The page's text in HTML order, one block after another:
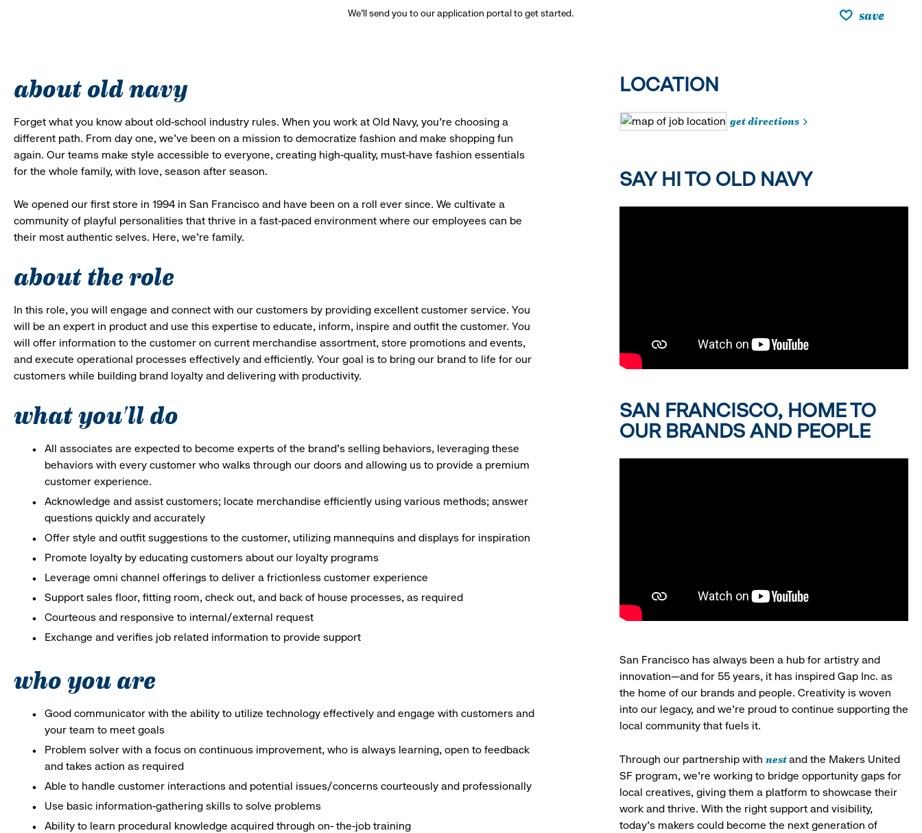
We’ll send you to our application portal to get started. save
about old navy
Forget what you know about old-school industry rules. When you work at Old Navy, you’re choosing a
different path. From day one, we’ve been on a mission to democratize fashion and make shopping fun
again. Our teams make style accessible to everyone, creating high-quality, must-have fashion essentials
for the whole family, with love, season after season.
We opened our first store in 1994 in San Francisco and have been on a roll ever since. We cultivate a
community of playful personalities that thrive in a fast-paced environment where our employees can be
their most authentic selves. Here, we’re family.
about the role
In this role, you will engage and connect with our customers by providing excellent customer service. You
will be an expert in product and use this expertise to educate, inform, inspire and outfit the customer. You
will offer information to the customer on current merchandise assortment, store promotions and events,
and execute operational processes effectively and efficiently. Your goal is to bring our brand to life for our
customers while building brand loyalty and delivering with productivity.
what you'll do
All associates are expected to become experts of the brand's selling behaviors, leveraging these
behaviors with every customer who walks through our doors and allowing us to provide a premium
customer experience.
Acknowledge and assist customers; locate merchandise efficiently using various methods; answer
questions quickly and accurately
Offer style and outfit suggestions to the customer, utilizing mannequins and displays for inspiration
Promote loyalty by educating customers about our loyalty programs
Leverage omni channel offerings to deliver a frictionless customer experience
Support sales floor, fitting room, check out, and back of house processes, as required
Courteous and responsive to internal/external request
Exchange and verifies job related information to provide support
who you are
Good communicator with the ability to utilize technology effectively and engage with customers and
your team to meet goals
Problem solver with a focus on continuous improvement, who is always learning, open to feedback
and takes action as required
Able to handle customer interactions and potential issues/concerns courteously and professionally
Use basic information-gathering skills to solve problems
Ability to learn procedural knowledge acquired through on- the-job training
LOCATION
get directions
SAY HI TO OLD NAVY
SAN FRANCISCO, HOME TO
OUR BRANDS AND PEOPLE
San Francisco has always been a hub for artistry and
innovation—and for 55 years, it has inspired Gap Inc. as
the home of our brands and people. Creativity is woven
into our legacy, and we’re proud to continue supporting the
local community that fuels it.
Through our partnership with nestand the Makers United
SF program, we’re working to bridge opportunity gaps for
local creatives, giving them a platform to showcase their
work and thrive. With the right support and visibility,
today’s makers could become the next generation of